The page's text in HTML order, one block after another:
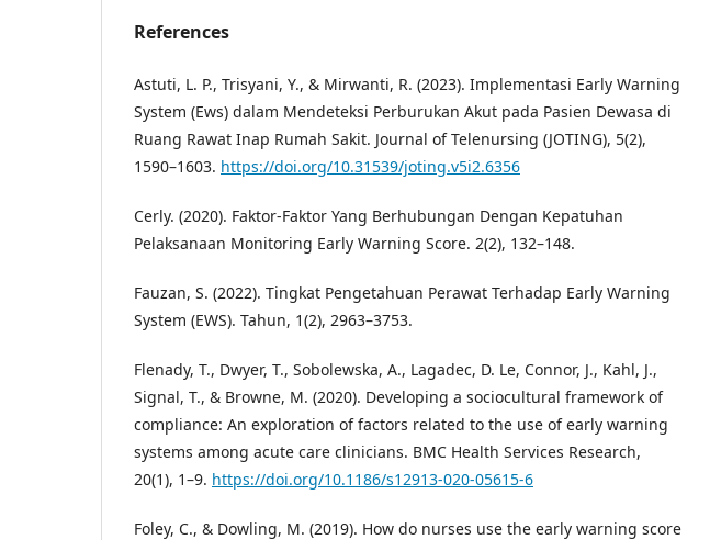
References
Astuti, L. P., Trisyani, Y., & Mirwanti, R. (2023). Implementasi Early Warning
System (Ews) dalam Mendeteksi Perburukan Akut pada Pasien Dewasa di
Ruang Rawat Inap Rumah Sakit. Journal of Telenursing (JOTING), 5(2),
1590–1603. https://doi.org/10.31539/joting.v5i2.6356
Cerly. (2020). Faktor-Faktor Yang Berhubungan Dengan Kepatuhan
Pelaksanaan Monitoring Early Warning Score. 2(2), 132–148.
Fauzan, S. (2022). Tingkat Pengetahuan Perawat Terhadap Early Warning
System (EWS). Tahun, 1(2), 2963–3753.
Flenady, T., Dwyer, T., Sobolewska, A., Lagadec, D. Le, Connor, J., Kahl, J.,
Signal, T., & Browne, M. (2020). Developing a sociocultural framework of
compliance: An exploration of factors related to the use of early warning
systems among acute care clinicians. BMC Health Services Research,
20(1), 1–9. https://doi.org/10.1186/s12913-020-05615-6
Foley, C., & Dowling, M. (2019). How do nurses use the early warning score